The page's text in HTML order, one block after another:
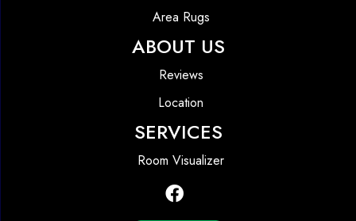
Area Rugs
ABOUT US
Reviews
Location
SERVICES
Room Visualizer